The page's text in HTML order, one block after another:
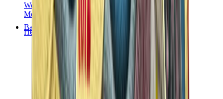
Women Sneakers
Men Sneakers
Bags
Hermès
Birkin
Kelly
Constance
Picotin
Lindy
Hermès Men Bags
View All